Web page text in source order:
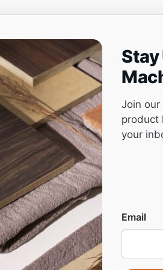
Project management
Join
product
your
Email